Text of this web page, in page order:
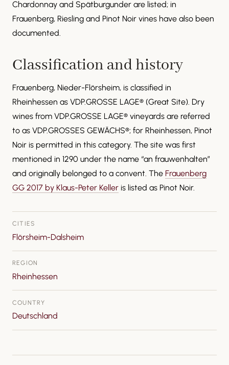
Chardonnay and Spätburgunder are listed; in
Frauenberg, Riesling and Pinot Noir vines have also been
documented.
Classification and history
Frauenberg, Nieder-Flörsheim, is classified in
Rheinhessen as VDP.GROSSE LAGE® (Great Site). Dry
wines from VDP.GROSSE LAGE® vineyards are referred
to as VDP.GROSSES GEWÄCHS®; for Rheinhessen, Pinot
Noir is permitted in this category. The site was first
mentioned in 1290 under the name “an frauwenhalten”
and originally belonged to a convent. The Frauenberg
GG 2017 by Klaus-Peter Keller is listed as Pinot Noir.
CITIES
Flörsheim-Dalsheim
REGION
Rheinhessen
COUNTRY
Deutschland